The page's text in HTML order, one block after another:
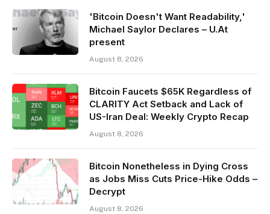
'Bitcoin Doesn't Want Readability,'
Michael Saylor Declares – U.At
present
August 8, 2026
Bitcoin Faucets $65K Regardless of
CLARITY Act Setback and Lack of
US-Iran Deal: Weekly Crypto Recap
August 8, 2026
Bitcoin Nonetheless in Dying Cross
as Jobs Miss Cuts Price-Hike Odds –
Decrypt
August 8, 2026